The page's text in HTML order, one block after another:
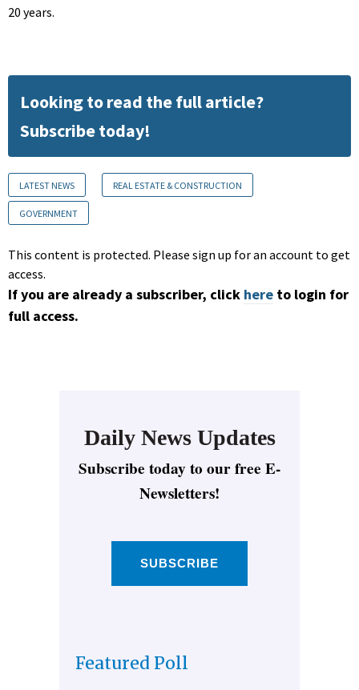
20 years.
Looking to read the full article?
Subscribe today!
LATEST NEWS REAL ESTATE & CONSTRUCTION
GOVERNMENT
This content is protected. Please sign up for an account to get
access.
If you are already a subscriber, click here to login for
full access.
Daily News Updates
Subscribe today to our free E-
Newsletters!
SUBSCRIBE
Featured Poll